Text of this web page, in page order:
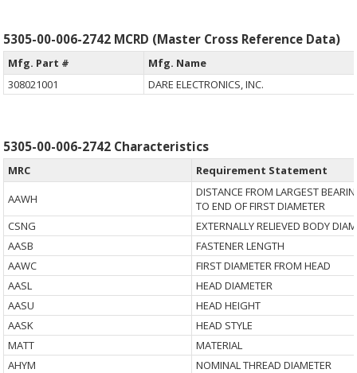
5305-00-006-2742 MCRD (Master Cross Reference Data)
Mfg. Part #
Mfg. Name
308021001
DARE ELECTRONICS, INC.
5305-00-006-2742 Characteristics
MRC
Requirement Statement
AAWH
DISTANCE FROM LARGEST
TO END OF FIRST DIAMETER
CSNG
EXTERNALLY RELIEVED BODY
AASB
FASTENER LENGTH
AAWC
FIRST DIAMETER FROM HEAD
AASL
HEAD DIAMETER
AASU
HEAD HEIGHT
AASK
HEAD STYLE
MATT
MATERIAL
AHYM
NOMINAL THREAD DIAMETER